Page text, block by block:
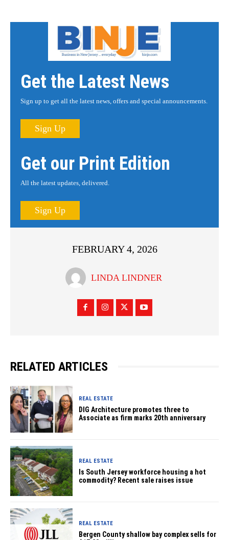
Get the Latest News
Sign up to get all the latest news, offers and special announcements.
Sign Up
Get our Print Edition
All the latest updates, delivered.
Sign Up
FEBRUARY 4, 2026
LINDA LINDNER
RELATED ARTICLES
REAL ESTATE
DIG Architecture promotes three to
Associate as firm marks 20th anniversary
REAL ESTATE
Is South Jersey workforce housing a hot
commodity? Recent sale raises issue
REAL ESTATE
Bergen County shallow bay complex sells for